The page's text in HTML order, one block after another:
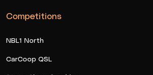
Competitions
NBL1 North
CarCoop QSL